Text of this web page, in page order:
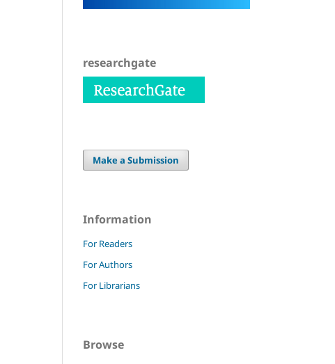
researchgate
Make a Submission
Information
For Readers
For Authors
For Librarians
Browse